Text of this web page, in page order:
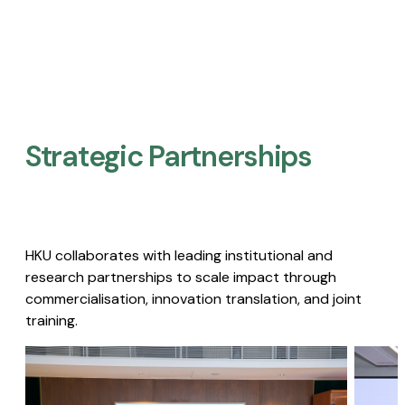
Strategic Partnerships​
HKU collaborates with leading institutional and
research partnerships to scale impact through
commercialisation, innovation translation, and joint
training.